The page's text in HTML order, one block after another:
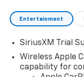
Entertainment
SiriusXM Trial
Wireless Apple
capability for